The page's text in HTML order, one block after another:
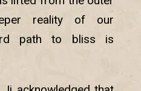
reality of our
path to bliss is